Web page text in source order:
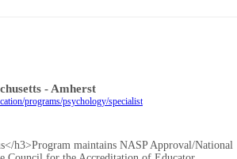
- Amherst
programs/psychology/specialist